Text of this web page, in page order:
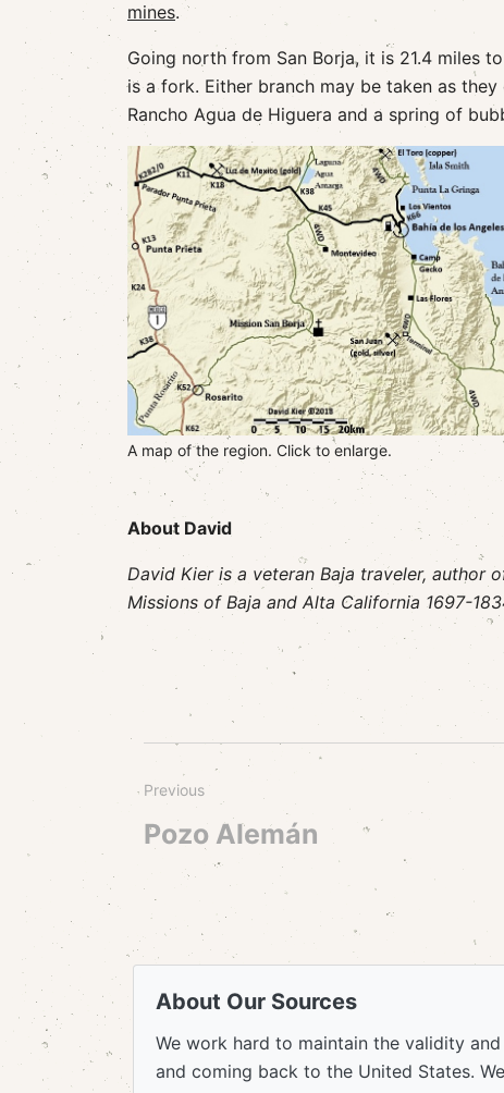
mines.
Going north from San Borja, it is 21.4 miles
is a fork. Either branch may be taken as
Rancho Agua de Higuera and a spring of
A map of the region. Click to enlarge.
About David
David Kier is a veteran Baja traveler, author
Missions of Baja and Alta California 1697-
Previous
Pozo Alemán
About Our Sources
We work hard to maintain the validity
and coming back to the United States.